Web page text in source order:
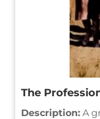
The
Description: A